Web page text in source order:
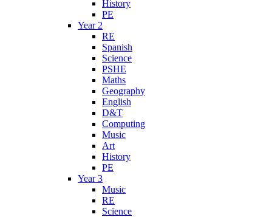
History
PE
Year 2
RE
Spanish
Science
PSHE
Maths
Geography
English
D&T
Computing
Music
Art
History
PE
Year 3
Music
RE
Science